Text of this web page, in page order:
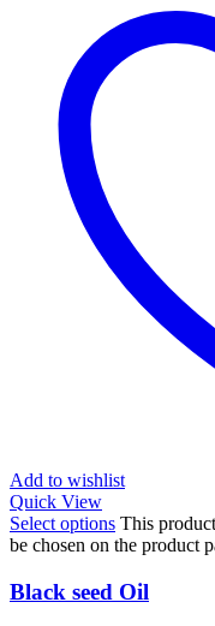
Add to wishlist
Quick View
Select options This
be chosen on the product
Black seed Oil